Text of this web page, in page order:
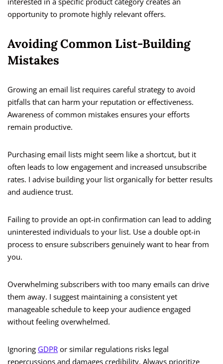
opportunity to promote highly relevant offers.
Avoiding Common List-Building
Mistakes
Growing an email list requires careful strategy to avoid
pitfalls that can harm your reputation or effectiveness.
Awareness of common mistakes ensures your efforts
remain productive.
Purchasing email lists might seem like a shortcut, but it
often leads to low engagement and increased unsubscribe
rates. I advise building your list organically for better results
and audience trust.
Failing to provide an opt-in confirmation can lead to adding
uninterested individuals to your list. Use a double opt-in
process to ensure subscribers genuinely want to hear from
you.
Overwhelming subscribers with too many emails can drive
them away. I suggest maintaining a consistent yet
manageable schedule to keep your audience engaged
without feeling overwhelmed.
Ignoring GDPR or similar regulations risks legal
repercussions and damages credibility. Always prioritize